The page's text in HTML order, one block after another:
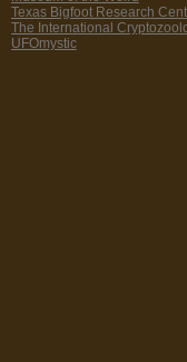
Texas Bigfoot Research
The International
UFOmystic